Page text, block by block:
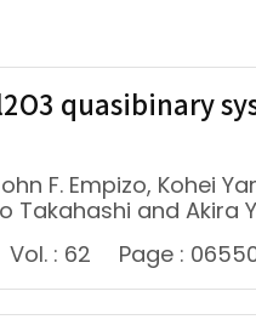
quasibinary
F. Empizo, Kohei
Takahashi and Akira
Vol. : 62 Page :